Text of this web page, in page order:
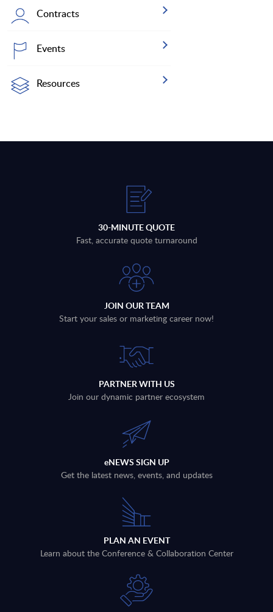
Contracts
Events
Resources
30-MINUTE QUOTE
Fast, accurate quote turnaround
JOIN OUR TEAM
Start your sales or marketing career now!
PARTNER WITH US
Join our dynamic partner ecosystem
eNEWS SIGN UP
Get the latest news, events, and updates
PLAN AN EVENT
Learn about the Conference & Collaboration Center